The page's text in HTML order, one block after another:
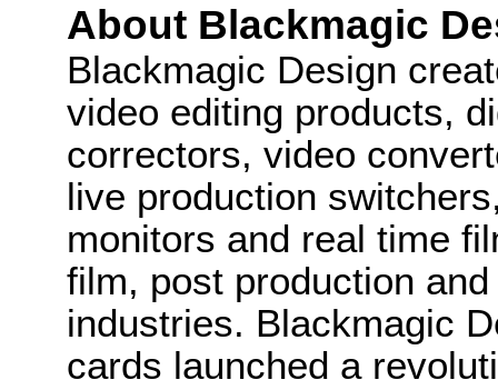
About Blackmagic
Blackmagic Design
video editing products,
correctors, video
live production
monitors and real time
film, post production
industries. Blackmagic
cards launched a